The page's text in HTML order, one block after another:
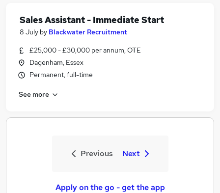
Sales Assistant - Immediate Start
8 July by Blackwater Recruitment
£25,000 - £30,000 per annum, OTE
Dagenham, Essex
Permanent, full-time
See more
Previous Next
Apply on the go - get the app